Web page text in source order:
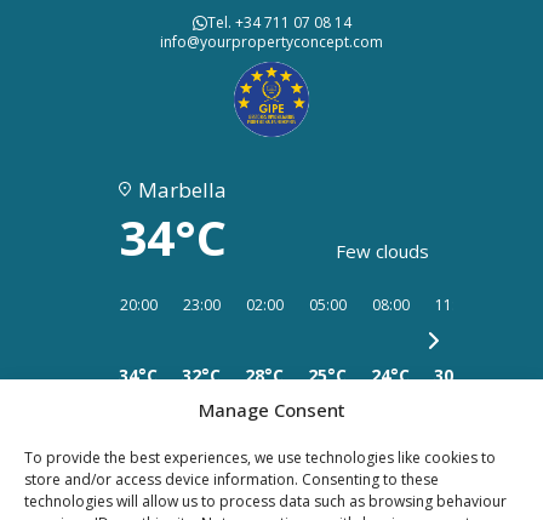
Manage Consent
To provide the best experiences, we use technologies like cookies to
store and/or access device information. Consenting to these
technologies will allow us to process data such as browsing behaviour
Tel. +34 711 07 08 14
info@yourpropertyconcept.com
Marbella
34°C Few clouds
20:00
34°C
23:00
32°C
02:00
28°C
05:00
25°C
08:00
24°C
11:00
30°C 33°C